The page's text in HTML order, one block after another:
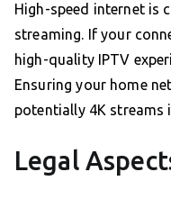
High-speed internet is
streaming. If your
high-quality IPTV
Ensuring your home
potentially 4K streams
Legal